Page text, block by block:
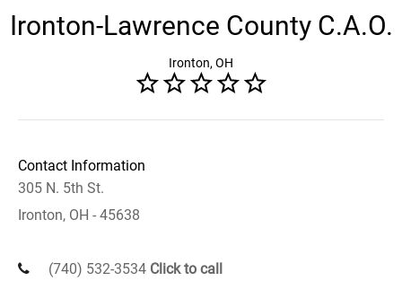
Ironton-Lawrence County C.A.O.
Ironton, OH
Contact Information
305 N. 5th St.
Ironton, OH - 45638
(740) 532-3534 Click to call